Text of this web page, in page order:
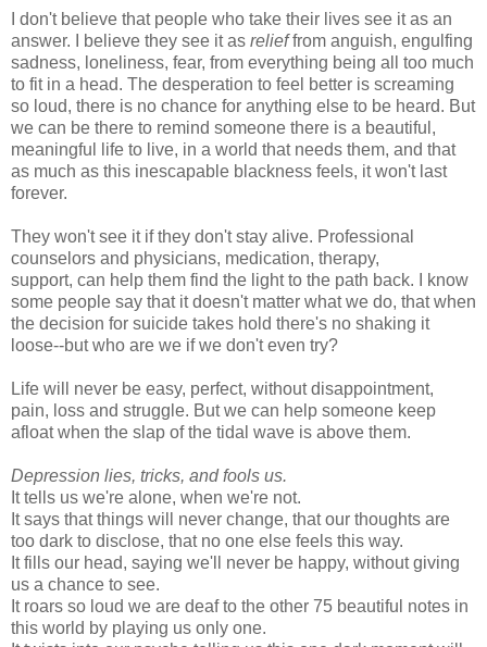
I don't believe that people who take their lives see it as an
answer. I believe they see it as relieffrom anguish, engulfing
sadness, loneliness, fear, from everything being all too much
to fit in a head. The desperation to feel better is screaming
so loud, there is no chance for anything else to be heard. But
we can be there to remind someone there is a beautiful,
meaningful life to live, in a world that needs them, and that
as much as this inescapable blackness feels, it won't last
forever.
They won't see it if they don't stay alive. Professional
counselors and physicians, medication, therapy,
support, can help them find the light to the path back. I know
some people say that it doesn't matter what we do, that when
the decision for suicide takes hold there's no shaking it
loose--but who are we if we don't even try?
Life will never be easy, perfect, without disappointment,
pain, loss and struggle. But we can help someone keep
afloat when the slap of the tidal wave is above them.
Depression lies, tricks, and fools us.
It tells us we're alone, when we're not.
It says that things will never change, that our thoughts are
too dark to disclose, that no one else feels this way.
It fills our head, saying we'll never be happy, without giving
us a chance to see.
It roars so loud we are deaf to the other 75 beautiful notes in
this world by playing us only one.